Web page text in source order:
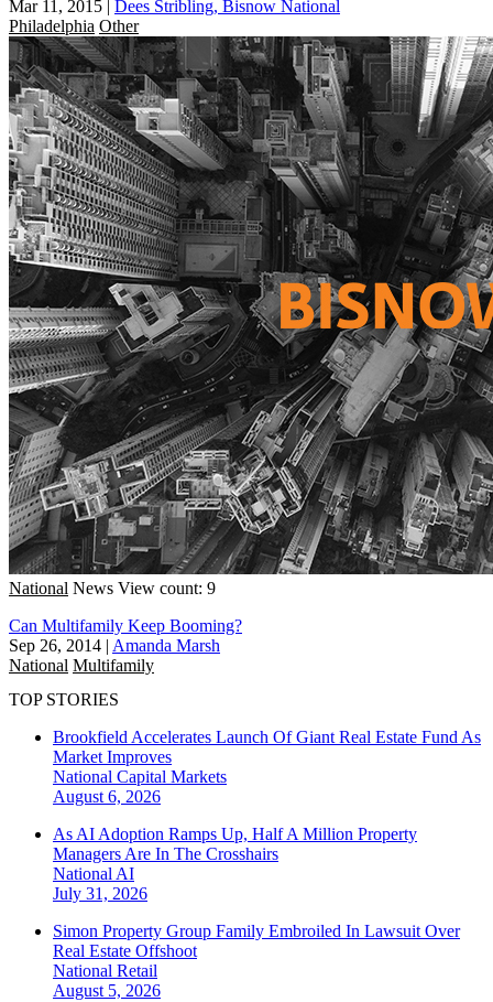
Mar 11, 2015 | Dees Stribling, Bisnow National
Philadelphia Other
National News View count: 9
Can Multifamily Keep Booming?
Sep 26, 2014 | Amanda Marsh
National Multifamily
TOP STORIES
Brookfield Accelerates Launch Of Giant Real Estate Fund As
Market Improves
National Capital Markets
August 6, 2026
As AI Adoption Ramps Up, Half A Million Property
Managers Are In The Crosshairs
National AI
July 31, 2026
Simon Property Group Family Embroiled In Lawsuit Over
Real Estate Offshoot
National Retail
August 5, 2026